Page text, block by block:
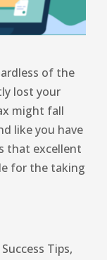
of the
lost your
might fall
like you have
that excellent
for the taking
Tips,